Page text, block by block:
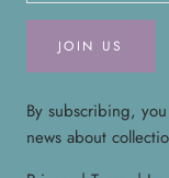
JOIN US
By subscribing,
news about